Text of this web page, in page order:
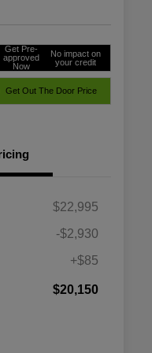
Get Pre-
approved
Now
No impact on
your credit
Get Out The Door Price
$22,995
-$2,930
+$85
$20,150